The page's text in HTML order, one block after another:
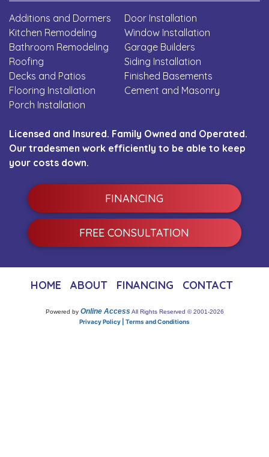
Additions and Dormers
Kitchen Remodeling
Bathroom Remodeling
Roofing
Decks and Patios
Flooring Installation
Porch Installation
Door Installation
Window Installation
Garage Builders
Siding Installation
Finished Basements
Cement and Masonry
Licensed and Insured. Family Owned and Operated.
Our tradesmen work efficiently to be able to keep
your costs down.
FINANCING
FREE CONSULTATION
HOME ABOUT FINANCING CONTACT
Powered by Online Access All Rights Reserved © 2001-2026
Privacy Policy | Terms and Conditions